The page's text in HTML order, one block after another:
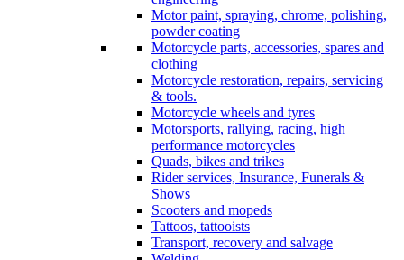
Motor paint, spraying, chrome, polishing,
powder coating
Motorcycle parts, accessories, spares and
clothing
Motorcycle restoration, repairs, servicing
& tools.
Motorcycle wheels and tyres
Motorsports, rallying, racing, high
performance motorcycles
Quads, bikes and trikes
Rider services, Insurance, Funerals &
Shows
Scooters and mopeds
Tattoos, tattooists
Transport, recovery and salvage